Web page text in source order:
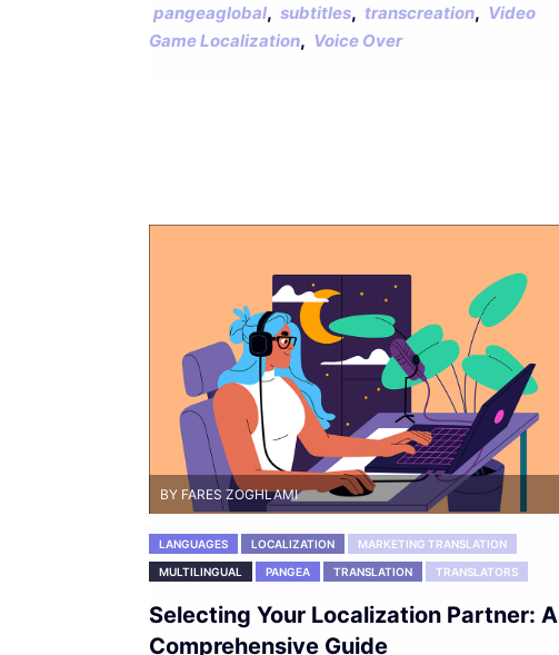
pangeaglobal, subtitles, transcreation, Video
Game Localization, Voice Over
BY FARES ZOGHLAMI
LANGUAGES LOCALIZATION MARKETING TRANSLATION
MULTILINGUAL PANGEA TRANSLATION TRANSLATORS
Selecting Your Localization Partner: A
Comprehensive Guide